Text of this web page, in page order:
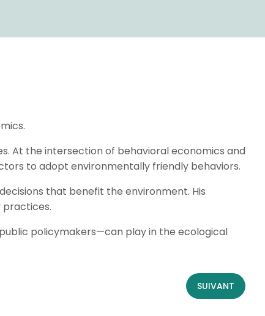
At the intersection of behavioral economics and
to adopt environmentally friendly behaviors.
that benefit the environment. His
practices.
policymakers—can play in the ecological
SUIVANT